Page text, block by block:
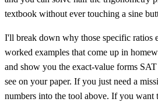
textbook without ever touching a sine
I'll break down why those specific ratios
worked examples that come up in
and show you the exact-value forms
see on your paper. If you just need a
numbers into the tool above. If you